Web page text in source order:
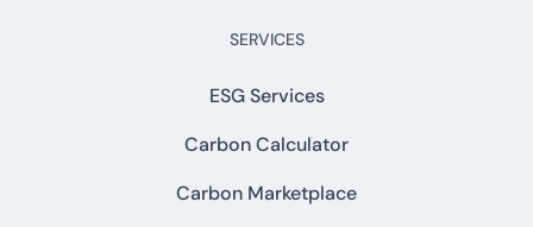
SERVICES
ESG Services
Carbon Calculator
Carbon Marketplace